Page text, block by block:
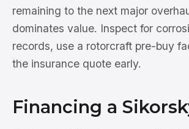
remaining to the next major
dominates value. Inspect for
records, use a rotorcraft pre-buy
the insurance quote early.
Financing a